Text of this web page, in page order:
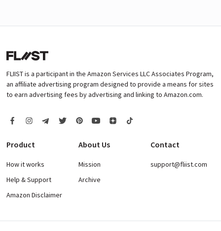
FLIIST is a participant in the Amazon Services LLC Associates Program,
an affiliate advertising program designed to provide a means for sites
to earn advertising fees by advertising and linking to Amazon.com.
Product
How it works
Help & Support
Amazon Disclaimer
About Us
Mission
Archive
Contact
support@fliist.com